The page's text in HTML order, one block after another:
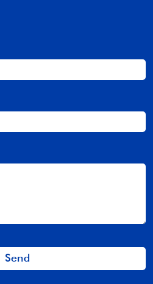
Send